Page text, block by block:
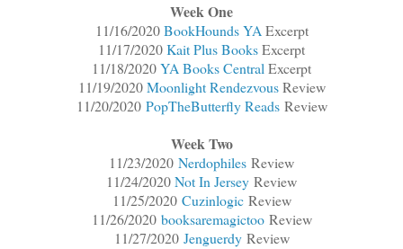
Week One
11/16/2020BookHounds YAExcerpt
11/17/2020Kait Plus BooksExcerpt
11/18/2020YA Books CentralExcerpt
11/19/2020Moonlight RendezvousReview
11/20/2020 PopTheButterfly ReadsReview
Week Two
11/23/2020 Nerdophiles Review
11/24/2020Not In Jersey Review
11/25/2020 CuzinlogicReview
11/26/2020 booksaremagictooReview
11/27/2020 JenguerdyReview